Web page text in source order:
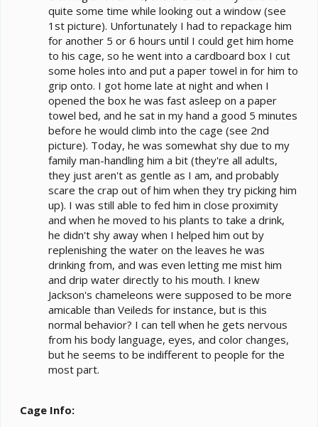
quite some time while looking out a window (see
1st picture). Unfortunately I had to repackage him
for another 5 or 6 hours until I could get him home
to his cage, so he went into a cardboard box I cut
some holes into and put a paper towel in for him to
grip onto. I got home late at night and when I
opened the box he was fast asleep on a paper
towel bed, and he sat in my hand a good 5 minutes
before he would climb into the cage (see 2nd
picture). Today, he was somewhat shy due to my
family man-handling him a bit (they're all adults,
they just aren't as gentle as I am, and probably
scare the crap out of him when they try picking him
up). I was still able to fed him in close proximity
and when he moved to his plants to take a drink,
he didn't shy away when I helped him out by
replenishing the water on the leaves he was
drinking from, and was even letting me mist him
and drip water directly to his mouth. I knew
Jackson's chameleons were supposed to be more
amicable than Veileds for instance, but is this
normal behavior? I can tell when he gets nervous
from his body language, eyes, and color changes,
but he seems to be indifferent to people for the
most part.
Cage Info: